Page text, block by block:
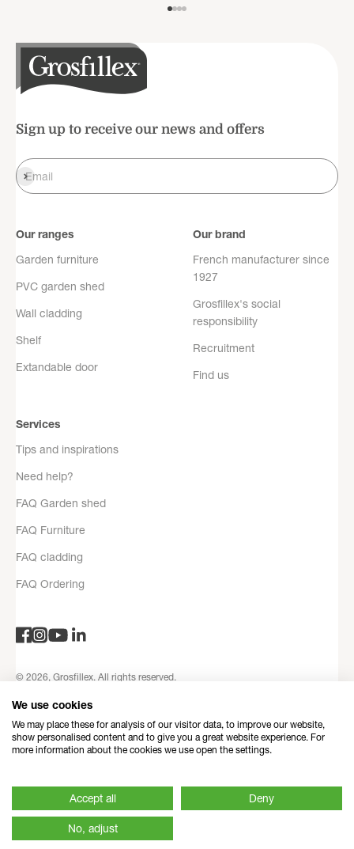
Sign up to receive our news and offers
Email
Register
Our ranges
Garden furniture
PVC garden shed
Wall cladding
Shelf
Extandable door
Our brand
French manufacturer since
1927
Grosfillex's social
responsibility
Recruitment
Find us
Services
Tips and inspirations
Need help?
FAQ Garden shed
FAQ Furniture
FAQ cladding
FAQ Ordering
© 2026, Grosfillex. All rights reserved.
information
Refund Policy
We use cookies
We may place these for analysis of our visitor data, to improve our website,
show personalised content and to give you a great website experience. For
more information about the cookies we use open the settings.
Accept all Deny
No, adjust